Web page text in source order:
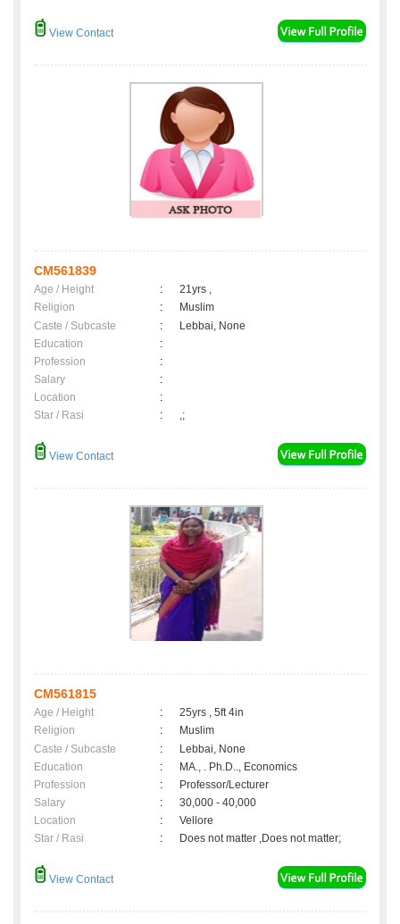
View Contact
CM561839
Age / Height :
21yrs ,
Religion
:
Muslim
Caste / Subcaste
:
Lebbai, None
Education
:
Profession
:
Salary
:
Location
:
Star / Rasi
: ,;
View Contact
CM561815
Age / Height :
25yrs , 5ft 4in
Religion
:
Muslim
Caste / Subcaste
:
Lebbai, None
Education
:
MA., . Ph.D.., Economics
Profession
:
Professor/Lecturer
Salary
:
30,000 - 40,000
Location
:
Vellore
Star / Rasi
: Does not matter ,Does not matter;
View Contact